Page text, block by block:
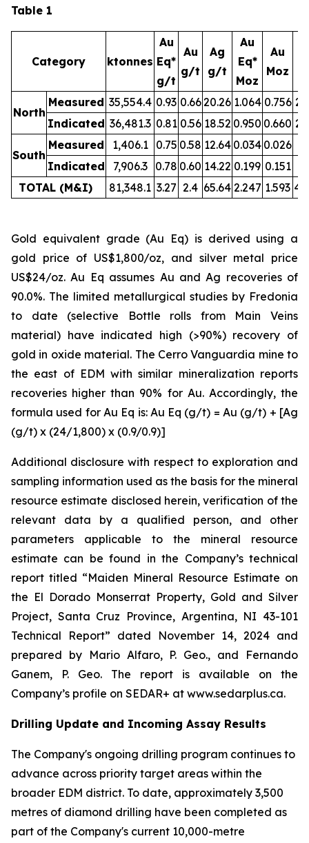
Table 1
Category ktonnes
Au
Eq*
g/t
Au
g/t
Ag
g/t
Au
Eq*
Moz
Au
Moz
North
Measured 35,554.4 0.93 0.6620.26 1.064 0.756
Indicated 36,481.3 0.81 0.56 18.52 0.950 0.660
South
Measured 1,406.1 0.75 0.58 12.64 0.034 0.026
Indicated
7,906.3 0.78 0.60 14.22 0.199 0.151
TOTAL (M&I)
81,348.1 3.27 2.4 65.64 2.247 1.593
Gold equivalent grade (Au Eq) is derived using a
gold price of US$1,800/oz, and silver metal price
US$24/oz. Au Eq assumes Au and Ag recoveries of
90.0%. The limited metallurgical studies by Fredonia
to date (selective Bottle rolls from Main Veins
material) have indicated high (>90%) recovery of
gold in oxide material. The Cerro Vanguardia mine to
the east of EDM with similar mineralization reports
recoveries higher than 90% for Au. Accordingly, the
formula used for Au Eq is: Au Eq (g/t) = Au (g/t) + [Ag
(g/t) x (24/1,800) x (0.9/0.9)]
Additional disclosure with respect to exploration and
sampling information used as the basis for the mineral
resource estimate disclosed herein, verification of the
relevant data by a qualified person, and other
parameters applicable to the mineral resource
estimate can be found in the Company’s technical
report titled “Maiden Mineral Resource Estimate on
the El Dorado Monserrat Property, Gold and Silver
Project, Santa Cruz Province, Argentina, NI 43-101
Technical Report” dated
November 14, 2024 and
prepared by Mario Alfaro, P. Geo., and Fernando
Ganem, P. Geo. The report is available on the
Company’s profile on SEDAR+ at www.sedarplus.ca.
Drilling Update and Incoming Assay Results
The Company's ongoing drilling program continues to
advance across priority target areas within the
broader EDM district. To date, approximately 3,500
metres of diamond drilling have been completed as
part of the Company's current 10,000-metre